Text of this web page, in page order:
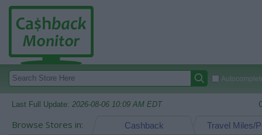
Last Full Update: 2026-08-06 10:09 AM EDT
Browse Stores in: Travel Miles/
Cashback